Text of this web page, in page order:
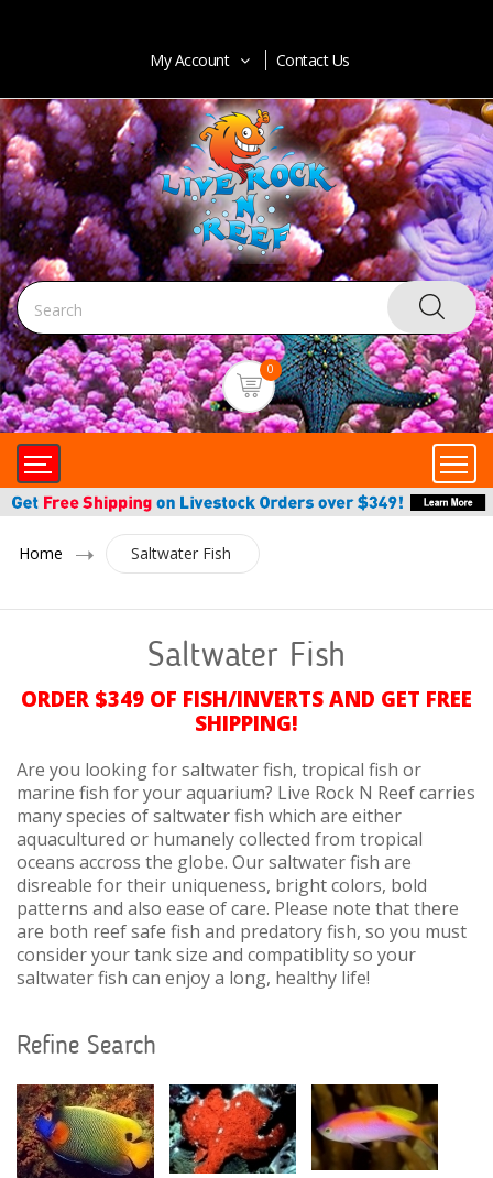
My Account Contact Us
0
Home Saltwater Fish
Saltwater Fish
ORDER $349 OF FISH/INVERTS AND GET FREE
SHIPPING!
Are you looking for saltwater fish, tropical fish or
marine fish for your aquarium? Live Rock N Reef carries
many species of saltwater fish which are either
aquacultured or humanely collected from tropical
oceans accross the globe. Our saltwater fish are
disreable for their uniqueness, bright colors, bold
patterns and also ease of care. Please note that there
are both reef safe fish and predatory fish, so you must
consider your tank size and compatiblity so your
saltwater fish can enjoy a long, healthy life!
Refine Search